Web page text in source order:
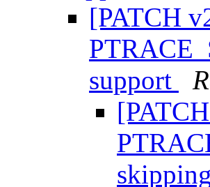
[PATCH
support